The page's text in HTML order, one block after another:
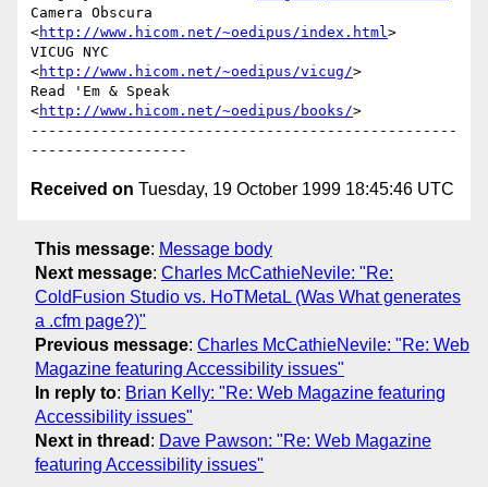
Camera Obscura
<http://www.hicom.net/~oedipus/index.html>
VICUG NYC
<http://www.hicom.net/~oedipus/vicug/>
Read 'Em & Speak
<http://www.hicom.net/~oedipus/books/>
-------------------------------------------------
Received on Tuesday, 19 October 1999 18:45:46 UTC
This message: Message body
Next message: Charles McCathieNevile: "Re:
ColdFusion Studio vs. HoTMetaL (Was What generates
a .cfm page?)"
Previous message: Charles McCathieNevile: "Re: Web
Magazine featuring Accessibility issues"
In reply to: Brian Kelly: "Re: Web Magazine featuring
Accessibility issues"
Next in thread : Dave Pawson: "Re: Web Magazine
featuring Accessibility issues"